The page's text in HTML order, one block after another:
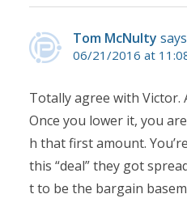
Tom McNulty
06/21/2016 at
Totally agree with Victor.
Once you lower it, you
h that first amount.
this “deal” they got
t to be the bargain